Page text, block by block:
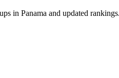
in Panama and updated rankings.